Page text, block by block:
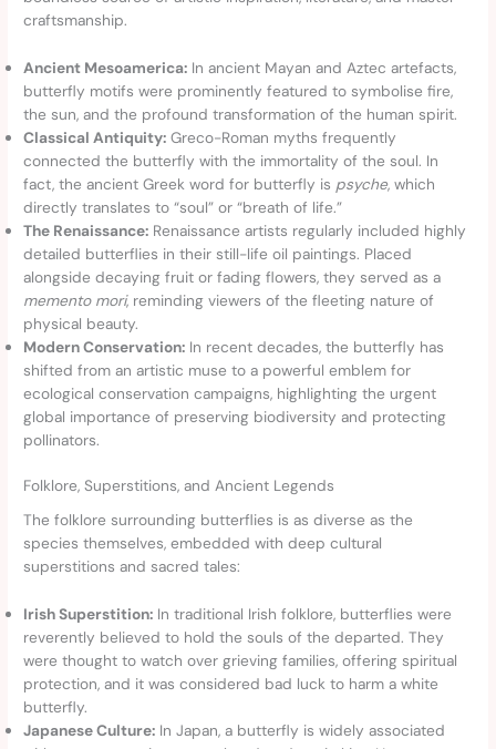
craftsmanship.
Ancient Mesoamerica: In ancient Mayan and Aztec artefacts,
butterfly motifs were prominently featured to symbolise fire,
the sun, and the profound transformation of the human spirit.
Classical Antiquity: Greco-Roman myths frequently
connected the butterfly with the immortality of the soul. In
fact, the ancient Greek word for butterfly is psyche, which
directly translates to “soul” or “breath of life.”
The Renaissance: Renaissance artists regularly included highly
detailed butterflies in their still-life oil paintings. Placed
alongside decaying fruit or fading flowers, they served as a
memento mori, reminding viewers of the fleeting nature of
physical beauty.
Modern Conservation: In recent decades, the butterfly has
shifted from an artistic muse to a powerful emblem for
ecological conservation campaigns, highlighting the urgent
global importance of preserving biodiversity and protecting
pollinators.
Folklore, Superstitions, and Ancient Legends
The folklore surrounding butterflies is as diverse as the
species themselves, embedded with deep cultural
superstitions and sacred tales:
Irish Superstition: In traditional Irish folklore, butterflies were
reverently believed to hold the souls of the departed. They
were thought to watch over grieving families, offering spiritual
protection, and it was considered bad luck to harm a white
butterfly.
Japanese Culture: In Japan, a butterfly is widely associated